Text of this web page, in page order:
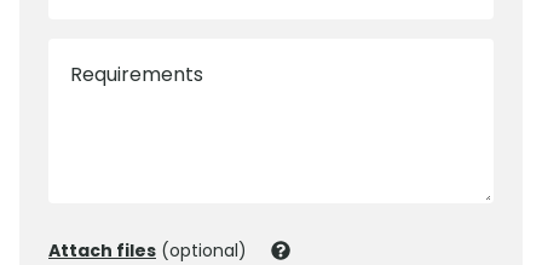
Requirements
Attach files (optional)